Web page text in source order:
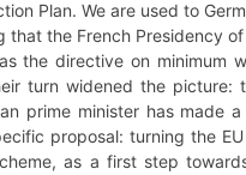
Plan. We are used to
the French Presidency
the directive on minimum
turn widened the picture:
prime minister has made
proposal: turning the
as a first step